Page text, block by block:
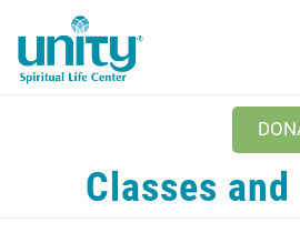
main
content
Mobile Main menu
ABOUT USClasses